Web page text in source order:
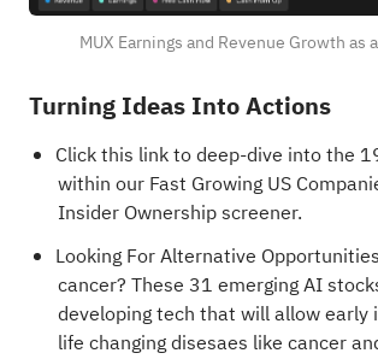
MUX Earnings and Revenue Growth as
Turning Ideas Into Actions
Click this link to deep-dive into the
within our Fast Growing US
Insider Ownershipscreener.
Looking For Alternative
cancer? These 31 emerging AI
developing tech that will allow early
life changing disesaes like cancer